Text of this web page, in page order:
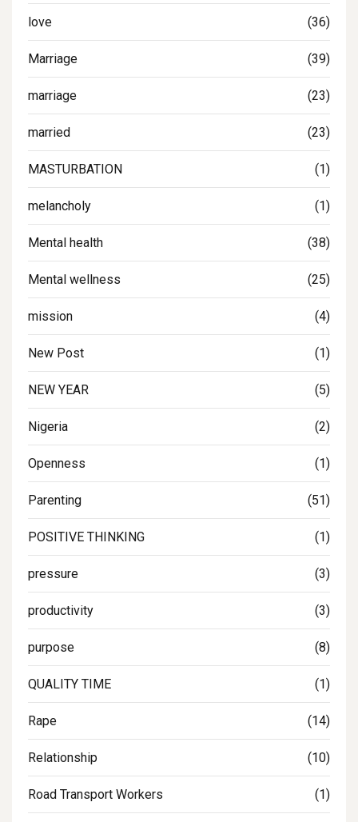
love (36)
Marriage (39)
marriage (23)
married (23)
MASTURBATION (1)
melancholy (1)
Mental health (38)
Mental wellness (25)
mission (4)
New Post (1)
NEW YEAR (5)
Nigeria (2)
Openness (1)
Parenting (51)
POSITIVE THINKING (1)
pressure (3)
productivity (3)
purpose (8)
QUALITY TIME (1)
Rape (14)
Relationship (10)
Road Transport Workers (1)